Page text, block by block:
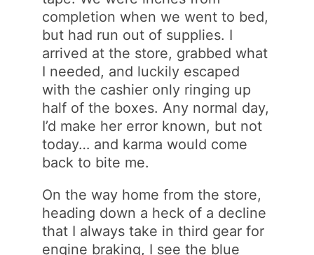
completion when we went to bed,
but had run out of supplies. I
arrived at the store, grabbed what
I needed, and luckily escaped
with the cashier only ringing up
half of the boxes. Any normal day,
I’d make her error known, but not
today… and karma would come
back to bite me.
On the way home from the store,
heading down a heck of a decline
that I always take in third gear for
engine braking, I see the blue